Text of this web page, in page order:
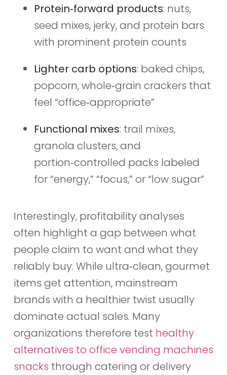
Protein‑forward products: nuts,
seed mixes, jerky, and protein bars
with prominent protein counts
Lighter carb options: baked chips,
popcorn, whole‑grain crackers that
feel “office‑appropriate”
Functional mixes: trail mixes,
granola clusters, and
portion‑controlled packs labeled
for “energy,” “focus,” or “low sugar”
Interestingly, profitability analyses
often highlight a gap between what
people claim to want and what they
reliably buy. While ultra‑clean, gourmet
items get attention, mainstream
brands with a healthier twist usually
dominate actual sales. Many
organizations therefore test healthy
alternatives to office vending machines
snacks through catering or delivery